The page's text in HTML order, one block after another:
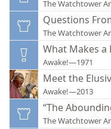
The Watchtower
Questions
The Watchtower
What Makes a
Awake!—1971
Meet the
Awake!—2013
“The
The Watchtower